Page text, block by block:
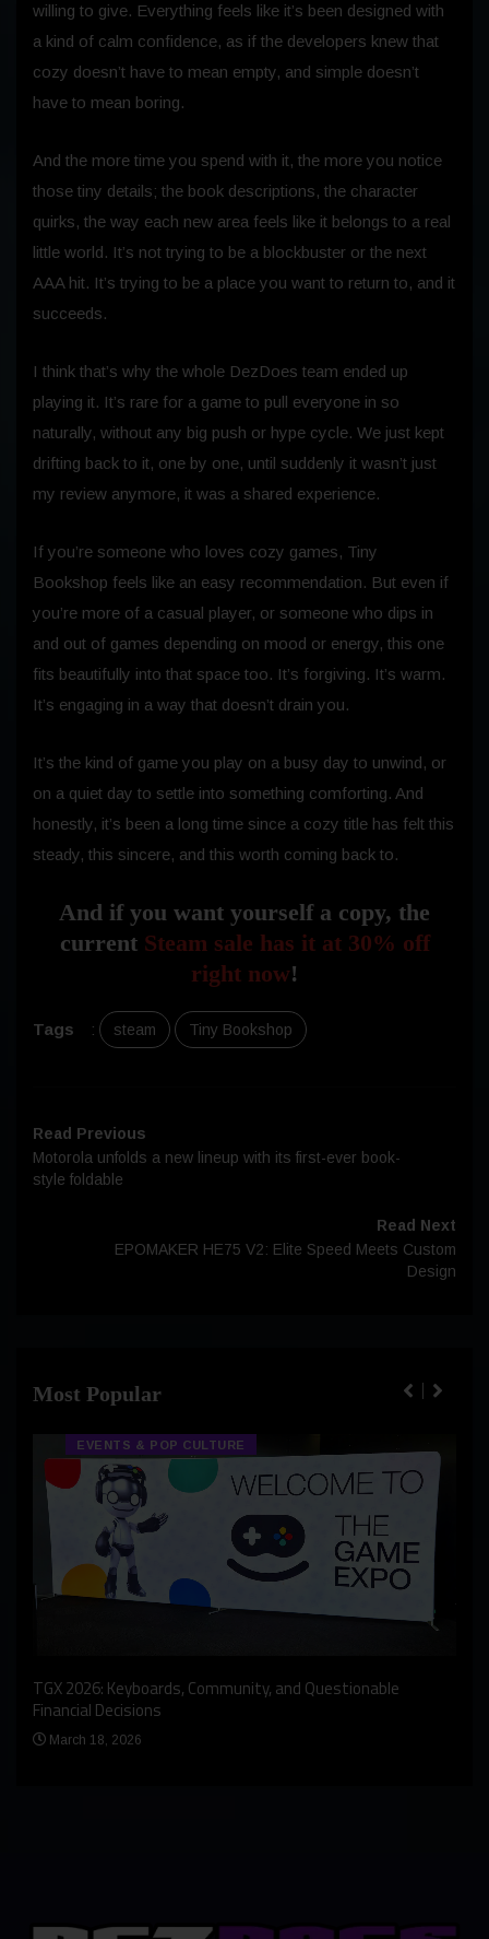
willing to give. Everything feels like it’s been designed with
a kind of calm confidence, as if the developers knew that
cozy doesn’t have to mean empty, and simple doesn’t
have to mean boring.
And the more time you spend with it, the more you notice
those tiny details; the book descriptions, the character
quirks, the way each new area feels like it belongs to a real
little world. It’s not trying to be a blockbuster or the next
AAA hit. It’s trying to be a place you want to return to, and it
succeeds.
I think that’s why the whole DezDoes team ended up
playing it. It’s rare for a game to pull everyone in so
naturally, without any big push or hype cycle. We just kept
drifting back to it, one by one, until suddenly it wasn’t just
my review anymore, it was a shared experience.
If you’re someone who loves cozy games, Tiny
Bookshop feels like an easy recommendation. But even if
you’re more of a casual player, or someone who dips in
and out of games depending on mood or energy, this one
fits beautifully into that space too. It’s forgiving. It’s warm.
It’s engaging in a way that doesn’t drain you.
It’s the kind of game you play on a busy day to unwind, or
on a quiet day to settle into something comforting. And
honestly, it’s been a long time since a cozy title has felt this
steady, this sincere, and this worth coming back to.
And if you want yourself a copy, the
current Steam sale has it at 30% off
right now!
Tags : steam Tiny Bookshop
Read Previous
Motorola unfolds a new lineup with its first-ever book-
style foldable
Read Next
EPOMAKER HE75 V2: Elite Speed Meets Custom
Design
Most Popular
EVENTS & POP CULTURE
TGX 2026: Keyboards, Community, and Questionable
Financial Decisions
March 18, 2026